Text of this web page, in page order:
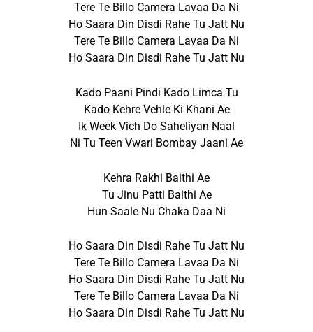
Tere Te Billo Camera Lavaa Da Ni
Ho Saara Din Disdi Rahe Tu Jatt Nu
Tere Te Billo Camera Lavaa Da Ni
Ho Saara Din Disdi Rahe Tu Jatt Nu
Kado Paani Pindi Kado Limca Tu
Kado Kehre Vehle Ki Khani Ae
Ik Week Vich Do Saheliyan Naal
Ni Tu Teen Vwari Bombay Jaani Ae
Kehra Rakhi Baithi Ae
Tu Jinu Patti Baithi Ae
Hun Saale Nu Chaka Daa Ni
Ho Saara Din Disdi Rahe Tu Jatt Nu
Tere Te Billo Camera Lavaa Da Ni
Ho Saara Din Disdi Rahe Tu Jatt Nu
Tere Te Billo Camera Lavaa Da Ni
Ho Saara Din Disdi Rahe Tu Jatt Nu